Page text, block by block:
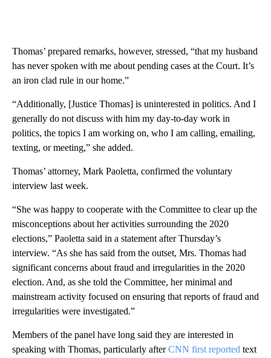
Thomas’ prepared remarks, however, stressed, “that my husband
has never spoken with me about pending cases at the Court. It’s
an iron clad rule in our home.”
“Additionally, [Justice Thomas] is uninterested in politics. And I
generally do not discuss with him my day-to-day work in
politics, the topics I am working on, who I am calling, emailing,
texting, or meeting,” she added.
Thomas’ attorney, Mark Paoletta, confirmed the voluntary
interview last week.
“She was happy to cooperate with the Committee to clear up the
misconceptions about her activities surrounding the 2020
elections,” Paoletta said in a statement after Thursday’s
interview. “As she has said from the outset, Mrs. Thomas had
significant concerns about fraud and irregularities in the 2020
election. And, as she told the Committee, her minimal and
mainstream activity focused on ensuring that reports of fraud and
irregularities were investigated.”
Members of the panel have long said they are interested in
speaking with Thomas, particularly afterCNN first reported text